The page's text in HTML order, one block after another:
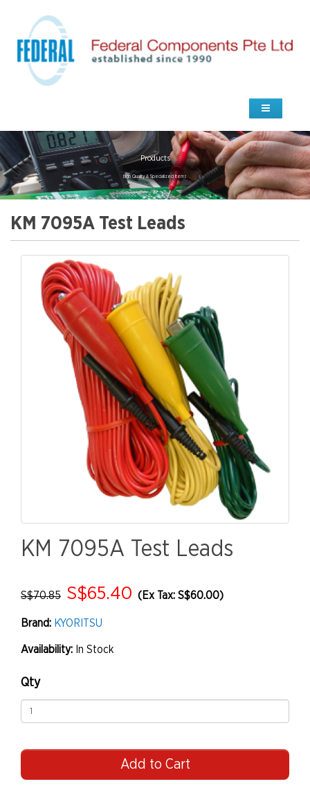
Products
high Quality & Specialized Items
KM 7095A Test Leads
KM 7095A Test Leads
S$70.85 S$65.40 (Ex Tax: S$60.00)
Brand: KYORITSU
Availability: In Stock
Qty
Add to Cart